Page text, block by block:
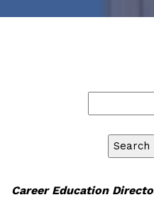
Career Education